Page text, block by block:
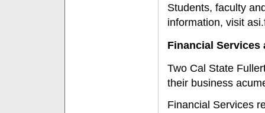
Students, faculty
information, visit
Financial Services
Two Cal State
their business
Financial Services